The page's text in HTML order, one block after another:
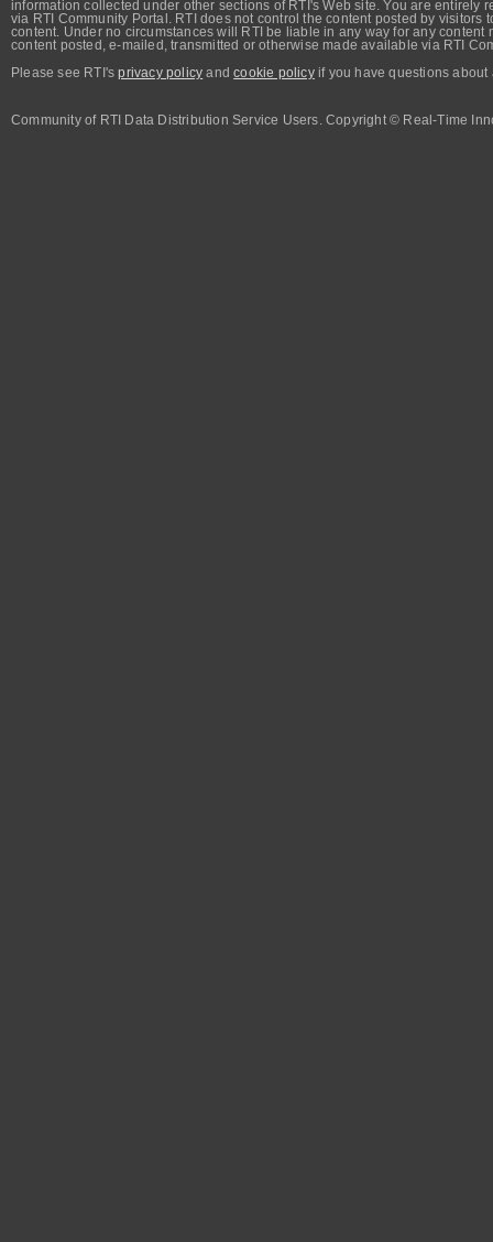
information collected under other sections of RTI's Web site. You are
via RTI Community Portal. RTI does not control the content posted by
content. Under no circumstances will RTI be liable in any way for any
content posted, e-mailed, transmitted or otherwise made available via RTI
Please see RTI'sprivacy policy andcookie policyif you have questions about
Community of RTI Data Distribution Service Users. Copyright © Real-Time